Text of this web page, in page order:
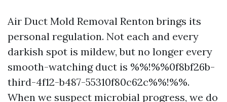
Air Duct Mold Removal Renton brings its
personal regulation. Not each and every
darkish spot is mildew, but no longer every
smooth-watching duct is %%!%%0f8bf26b-
third-4f12-b487-55310f80c62c%%!%%.
When we suspect microbial progress, we do